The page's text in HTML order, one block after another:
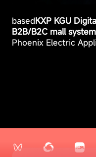
basedKXP KGU
B2B/B2C mall system
Phoenix Electric